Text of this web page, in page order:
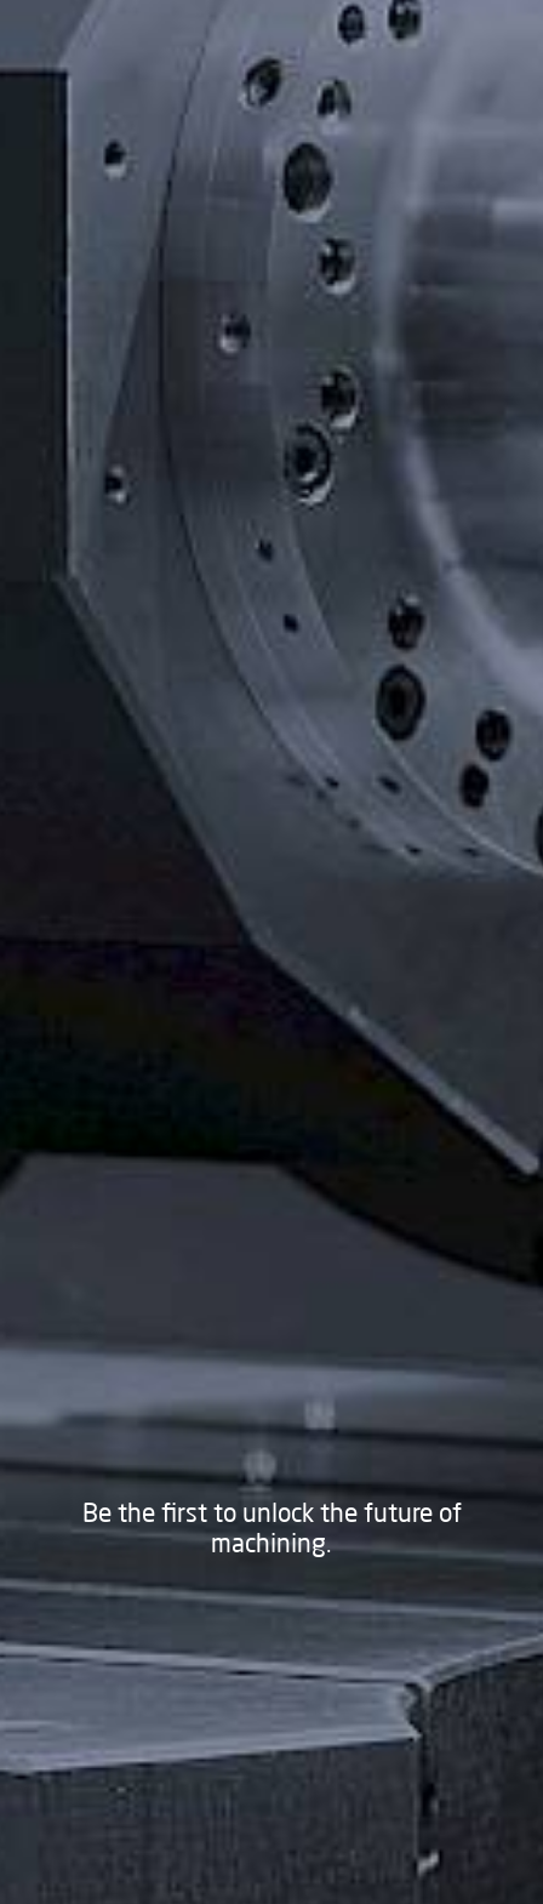
Be the first to unlock the future of
machining.